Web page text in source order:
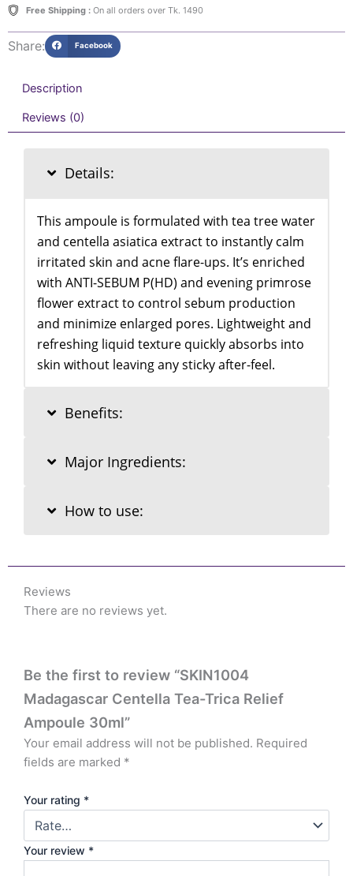
Free Shipping :On all orders over Tk. 1490
Share: Facebook
Description
Reviews (0)
Details:
This ampoule is formulated with tea tree water
and centella asiatica extract to instantly calm
irritated skin and acne flare-ups. It’s enriched
with ANTI-SEBUM P(HD) and evening primrose
flower extract to control sebum production
and minimize enlarged pores. Lightweight and
refreshing liquid texture quickly absorbs into
skin without leaving any sticky after-feel.
Benefits:
Major Ingredients:
How to use:
Reviews
There are no reviews yet.
Be the first to review “SKIN1004
Madagascar Centella Tea-Trica Relief
Ampoule 30ml”
Your email address will not be published. Required
fields are marked *
Your rating *
Your review *